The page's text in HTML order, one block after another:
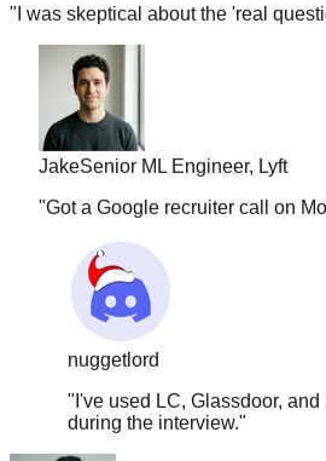
Jake
Senior ML Engineer, Lyft
Got a Google recruiter call on
nuggetlord
I've used LC, Glassdoor,
during the interview."